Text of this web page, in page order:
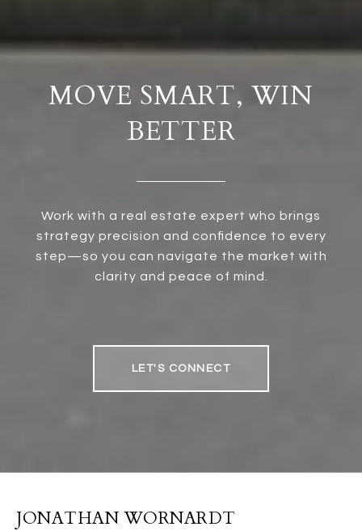
MOVE SMART, WIN
BETTER
Work with a real estate expert who brings
strategy precision and confidence to every
step—so you can navigate the market with
clarity and peace of mind.
LET'S CONNECT
JONATHAN WORNARDT